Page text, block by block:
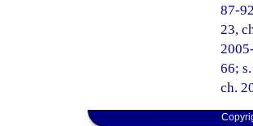
87-
23,
66;
ch.